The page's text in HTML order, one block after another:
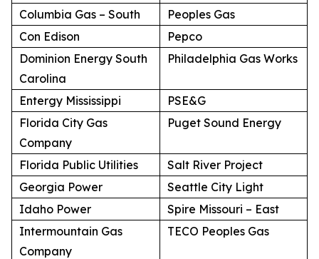
Columbia Gas – South
Peoples Gas
Con Edison
Pepco
Dominion Energy South
Carolina
Philadelphia Gas Works
Entergy Mississippi
PSE&G
Florida City Gas
Company
Puget Sound Energy
Florida Public Utilities
Salt River Project
Georgia Power
Seattle City Light
Idaho Power
Spire Missouri – East
Intermountain Gas
Company
TECO Peoples Gas